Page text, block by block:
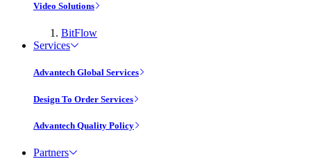
Video Solutions
BitFlow
Services
Advantech Global Services
Design To Order Services
Advantech Quality Policy
Partners